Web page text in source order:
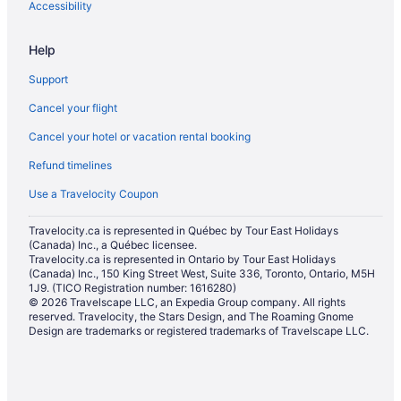
Waterpark Hotels and Resorts in Calgary
Hotels near Calgary Intl.
Motels in Calgary
Hotels near Calgary Philharmonic Orchestra
Vacation Homes in Calgary
Resorts in Calgary
Hotels near Calgary TELUS Convention Centre
Townhomes in Calgary
Boutique Hotels in Downtown Calgary
Cheap Hotels in Downtown Calgary
Convention Center Hotels in Downtown Calgary
Golf Resorts & in Downtown Calgary
Accessibility
Help
Support
Cancel your flight
Cancel your hotel or vacation rental booking
Refund timelines
Use a Travelocity Coupon
Travelocity.ca is represented in Québec by Tour East Holidays
(Canada) Inc., a Québec licensee.
Travelocity.ca is represented in Ontario by Tour East Holidays
(Canada) Inc., 150 King Street West, Suite 336, Toronto, Ontario, M5H
1J9. (TICO Registration number: 1616280)
© 2026 Travelscape LLC, an Expedia Group company. All rights
reserved. Travelocity, the Stars Design, and The Roaming Gnome
Design are trademarks or registered trademarks of Travelscape LLC.